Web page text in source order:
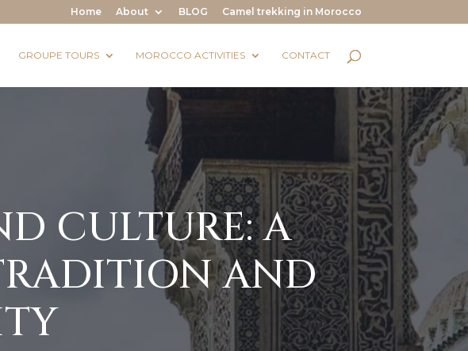
Home About BLOG Camel trekking in Morocco
GROUPE TOURS MOROCCO ACTIVITIES CONTACT
CULTURE: A
AND